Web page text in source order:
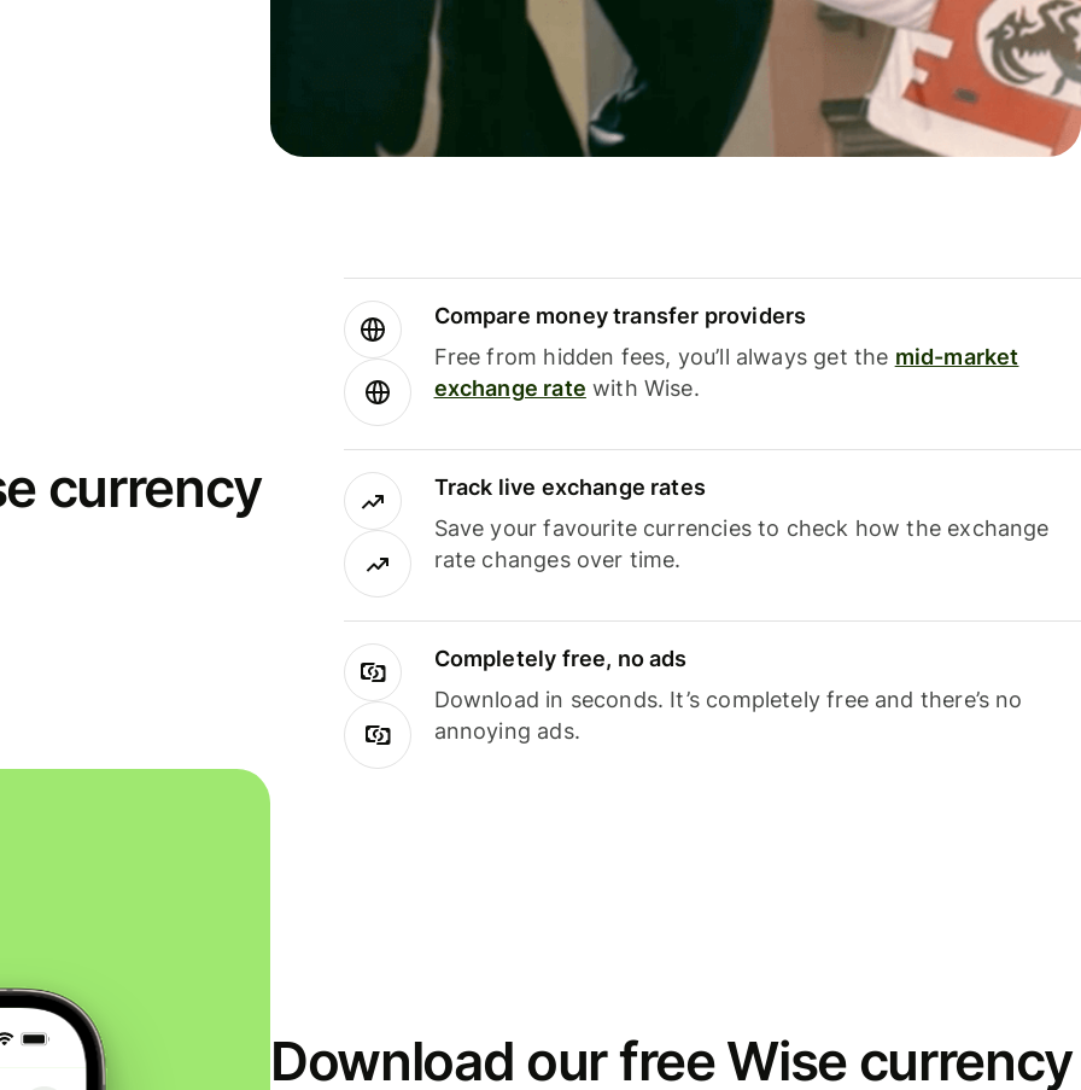
currency
Compare money transfer providers
Free from hidden fees, you’ll always get the mid-market
exchange rate with Wise.
Track live exchange rates
Save your favourite currencies to check how the exchange
rate changes over time.
Completely free, no ads
Download in seconds. It’s completely free and there’s no
annoying ads.
Download our free Wise currency